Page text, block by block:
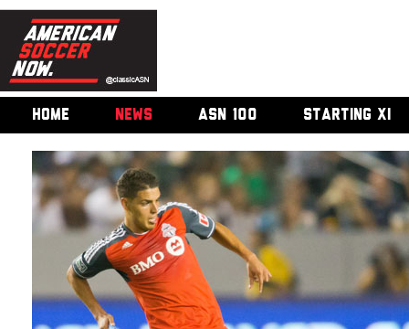
HOME NEWS ASN 100 STARTING XI